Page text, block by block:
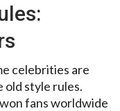
celebrities are
style rules.
fans worldwide